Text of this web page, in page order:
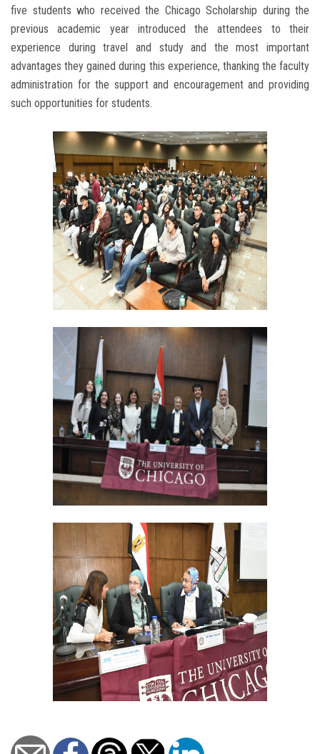
five students who received the Chicago Scholarship during the
previous academic year introduced the attendees to their
experience during travel and study and the most important
advantages they gained during this experience, thanking the faculty
administration for the support and encouragement and providing
such opportunities for students.